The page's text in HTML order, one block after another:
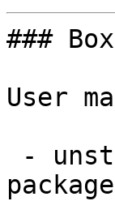
###
User